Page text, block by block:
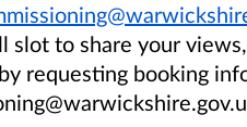
slot to share your
requesting booking